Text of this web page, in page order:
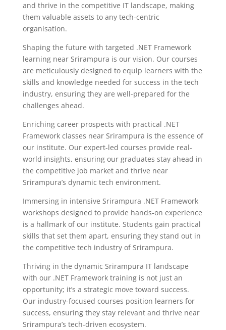
and thrive in the competitive IT landscape, making
them valuable assets to any tech-centric
organisation.
Shaping the future with targeted .NET Framework
learning near Srirampura is our vision. Our courses
are meticulously designed to equip learners with the
skills and knowledge needed for success in the tech
industry, ensuring they are well-prepared for the
challenges ahead.
Enriching career prospects with practical .NET
Framework classes near Srirampura is the essence of
our institute. Our expert-led courses provide real-
world insights, ensuring our graduates stay ahead in
the competitive job market and thrive near
Srirampura’s dynamic tech environment.
Immersing in intensive Srirampura .NET Framework
workshops designed to provide hands-on experience
is a hallmark of our institute. Students gain practical
skills that set them apart, ensuring they stand out in
the competitive tech industry of Srirampura.
Thriving in the dynamic Srirampura IT landscape
with our .NET Framework training is not just an
opportunity; it’s a strategic move toward success.
Our industry-focused courses position learners for
success, ensuring they stay relevant and thrive near
Srirampura’s tech-driven ecosystem.